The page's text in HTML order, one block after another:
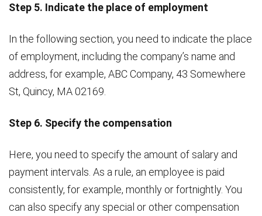
Step 5. Indicate the place of employment
In the following section, you need to indicate the place
of employment, including the company’s name and
address, for example, ABC Company, 43 Somewhere
St, Quincy, MA 02169.
Step 6. Specify the compensation
Here, you need to specify the amount of salary and
payment intervals. As a rule, an employee is paid
consistently, for example, monthly or fortnightly. You
can also specify any special or other compensation